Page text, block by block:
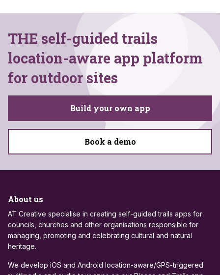
THE self-guided trails
location-aware app platform
for outdoor sites
Build your own app
Book a demo
About us
AT Creative specialise in creating self-guided trails apps for
councils, churches and other organisations responsible for
managing, promoting and celebrating cultural and natural
heritage.
We develop iOS and Android location-aware/GPS-triggered